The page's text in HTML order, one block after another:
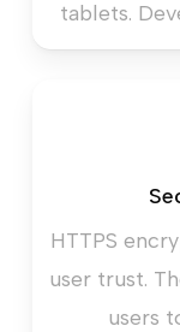
tablets.
HTTPS
user trust.
users